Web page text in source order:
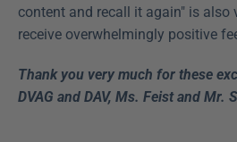
content and recall it again" is also
receive overwhelmingly positive
Thank you very much for these
DVAG and DAV, Ms. Feist and Mr.